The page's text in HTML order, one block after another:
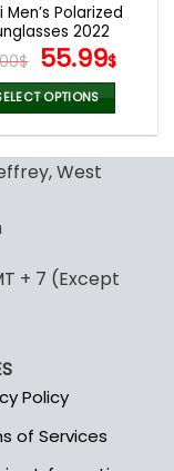
Men’s Polarized
2022
$ Original
price
was:
112.00$.
55.99$
is:
OPTIONS
has
options
may
product
page
West
+ 7 (Except
Policy
of Services